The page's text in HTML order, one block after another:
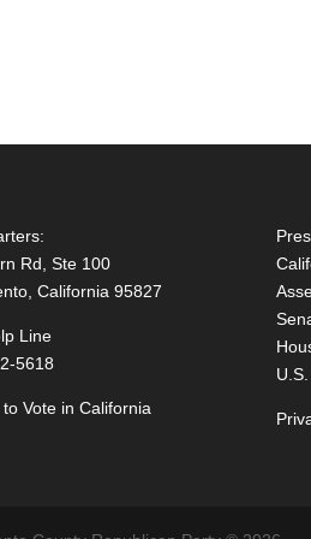
Rd, Ste 100
California 95827
Line
5618
Vote in California